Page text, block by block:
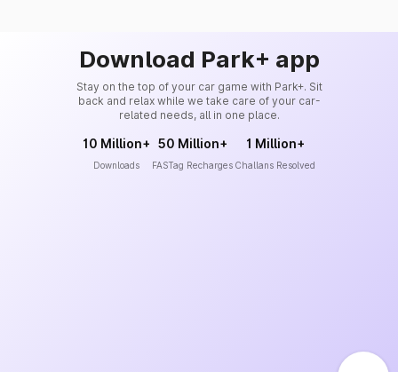
Download Park+ app
Stay on the top of your car game with Park+. Sit
back and relax while we take care of your car-
related needs, all in one place.
10 Million+
Downloads
50 Million+
FASTag Recharges
1 Million+
Challans Resolved